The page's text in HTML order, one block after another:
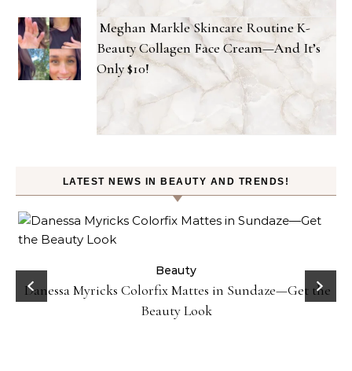
Meghan Markle Skincare Routine K-
Beauty Collagen Face Cream—And It’s
Only $10!
LATEST NEWS IN BEAUTY AND TRENDS!
Beauty
Danessa Myricks Colorfix Mattes in Sundaze—Get the
Beauty Look